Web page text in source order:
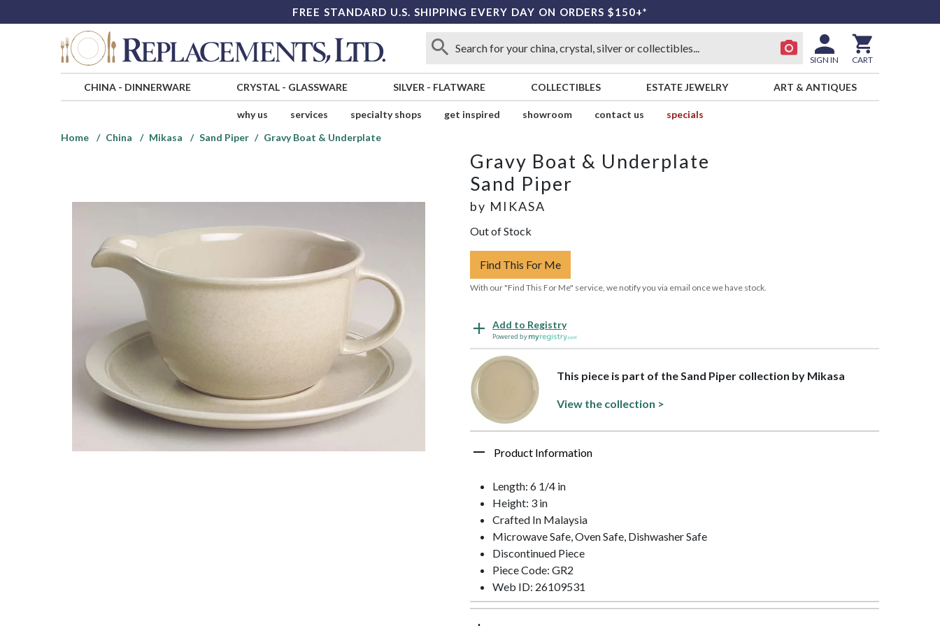
FREE STANDARD U.S. SHIPPING EVERY DAY ON ORDERS $150+*
SIGN IN CART
CHINA- DINNERWARE CRYSTAL- GLASSWARE SILVER - FLATWARE COLLECTIBLES ESTATE JEWELRY ART & ANTIQUES
why us services specialty shops get inspired showroom contact us
specials
Home
China Mikasa Sand Piper Gravy Boat & Underplate
Gravy Boat & Underplate
Sand Piper
by MIKASA
Out of Stock
Find This For Me
With our "Find This For Me" service, we notify you via email once we have stock.
Add to Registry
Powered by
This piece is part of the Sand Piper collection by Mikasa
View the collection >
Product Information
Length: 6 1/4 in
Height: 3 in
Crafted In Malaysia
Microwave Safe, Oven Safe, Dishwasher Safe
Discontinued Piece
Piece Code: GR2
Web ID: 26109531